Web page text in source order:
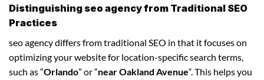
Distinguishing seo agency from Traditional SEO
Practices
seo agency differs from traditional SEO in that it focuses on
optimizing your website for location-specific search terms,
such as “Orlando” or “near Oakland Avenue“. This helps you